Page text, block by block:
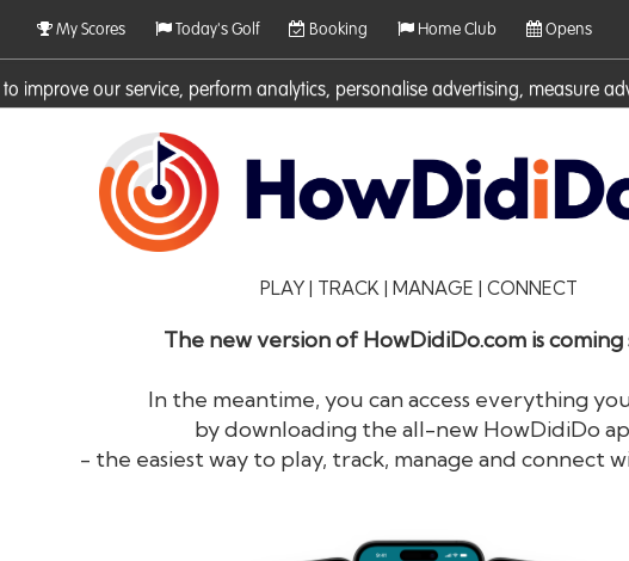
improve our service, perform analytics, personalise advertising, measure
My Scores Today's Golf Booking Home Club Opens
PLAY | TRACK | MANAGE | CONNECT
The new version of HowDidiDo.com is coming
In the meantime, you can access everything
by downloading the all-new HowDidiDo
- the easiest way to play, track, manage and connect
HowDidiDo®